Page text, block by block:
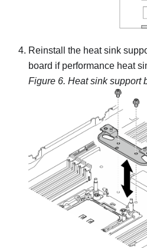
Reinstall the heat sink
board if performance heat
Figure 6. Heat sink support